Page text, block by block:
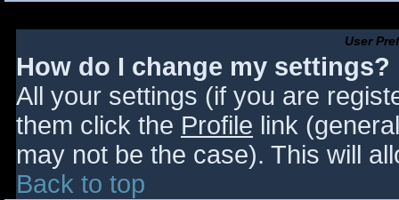
User
How do I change my settings?
All your settings (if you are
them click the Profile link
may not be the case). This will
Back to top